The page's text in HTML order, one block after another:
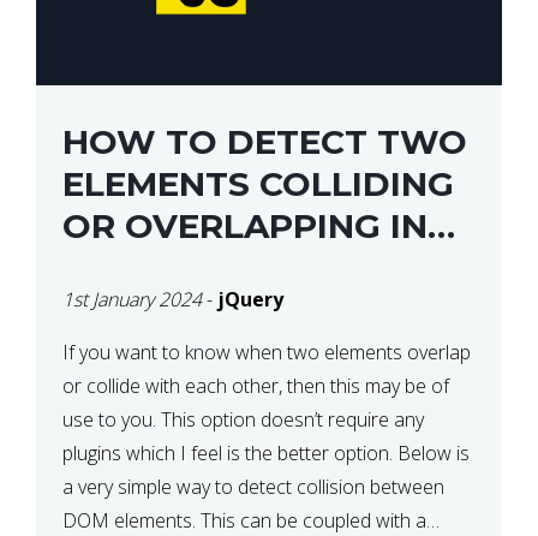
HOW TO DETECT TWO
ELEMENTS COLLIDING
OR OVERLAPPING IN
1st January 2024- jQuery
If you want to know when two elements overlap
or collide with each other, then this may be of
use to you. This option doesn’t require any
plugins which I feel is the better option. Below is
a very simple way to detect collision between
DOM elements. This can be coupled with a